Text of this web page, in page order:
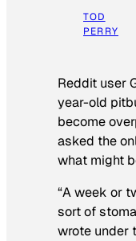
TOD
PERRY
Reddit user
year-old
become
asked the
what might
“A week or
sort of
wrote under